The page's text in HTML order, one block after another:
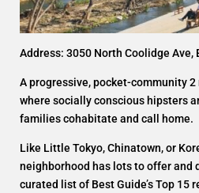
Address: 3050 North Coolidge Ave,
A progressive, pocket-community
where socially conscious hipsters
families cohabitate and call home.
Like Little Tokyo, Chinatown, or
neighborhood has lots to offer and
curated list of Best Guide’s Top 15